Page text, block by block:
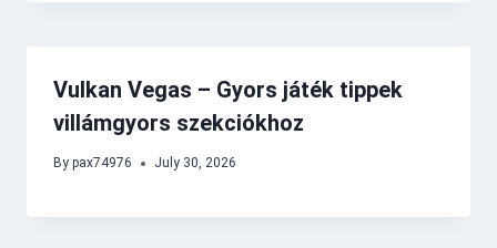
Vulkan Vegas – Gyors játék tippek
villámgyors szekciókhoz
By pax74976 July 30, 2026